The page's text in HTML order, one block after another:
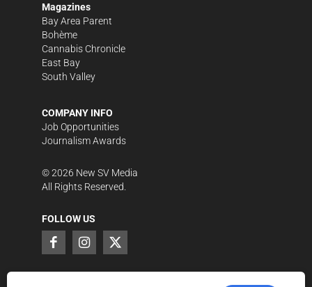
Magazines
Bay Area Parent
Bohème
Cannabis Chronicle
East Bay
South Valley
COMPANY INFO
Job Opportunities
Journalism Awards
©2026 New SV Media
All Rights Reserved.
FOLLOW US